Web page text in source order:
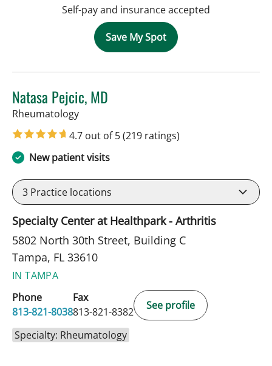
Self-pay and insurance accepted
Save My Spot
Natasa Pejcic, MD
Rheumatologyin Tampa, FL
4.7 out of 5(219 ratings)
New patient visits
3 Practice locations
Specialty Center at Healthpark - Arthritis
5802 North 30th Street, Building C
Tampa, FL 33610
IN TAMPA
Phone
813-821-8038
Fax
813-821-8382
See profile
Specialty: Rheumatology